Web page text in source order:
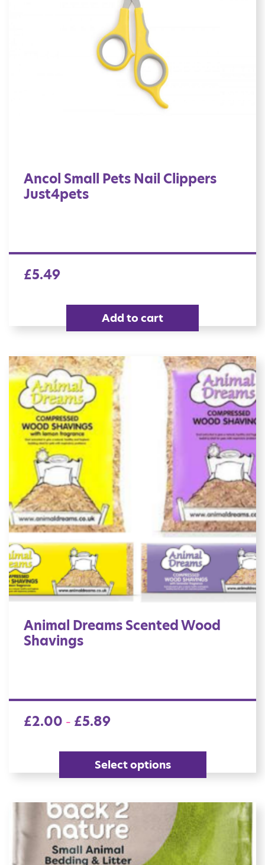
Ancol Small Pets Nail Clippers
Just4pets
£5.49
Add to cart
Animal Dreams Scented Wood
Shavings
£2.00 – £5.89
Select options